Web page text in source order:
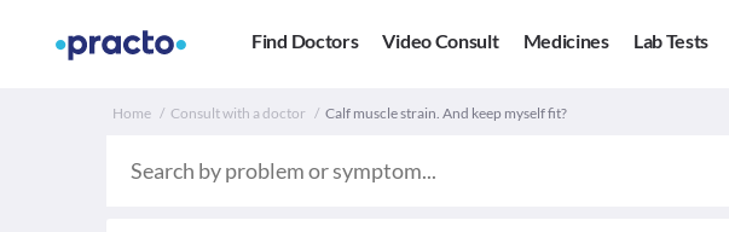
Find Doctors Video Consult Medicines Lab Tests
Home Consult with a doctor Calf muscle strain. And keep myself fit?